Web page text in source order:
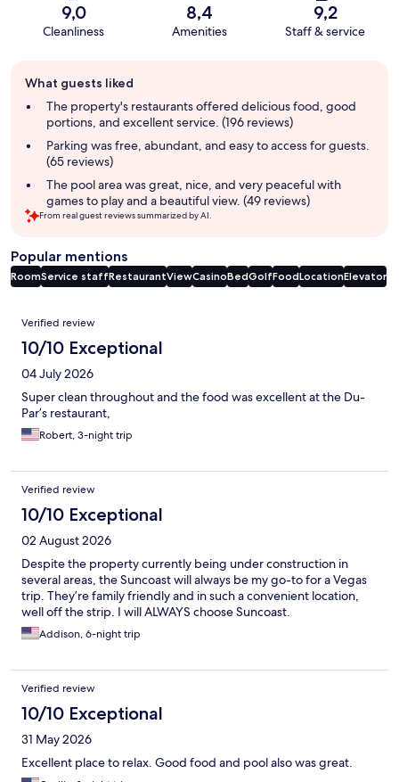
9,0
Cleanliness
8,4
Amenities
9,2
Staff & service
review
summary
What guests liked
The property's restaurants offered delicious food, good
portions, and excellent service. (196 reviews)
Parking was free, abundant, and easy to access for guests.
(65 reviews)
The pool area was great, nice, and very peaceful with
games to play and a beautiful view. (49 reviews)
From real guest reviews summarized by AI.
Popular mentions
RoomService staffRestaurantViewCasinoBedGolfFoodLocationElevator
Reviews
Verified review
10/10 Exceptional
04 July 2026
Super clean throughout and the food was excellent at the Du-
Par’s restaurant,
Robert, 3-night trip
Verified review
10/10 Exceptional
02 August 2026
Despite the property currently being under construction in
several areas, the Suncoast will always be my go-to for a Vegas
trip. They’re family friendly and in such a convenient location,
well off the strip. I will ALWAYS choose Suncoast.
Addison, 6-night trip
Verified review
10/10 Exceptional
31 May 2026
Excellent place to relax. Good food and pool also was great.